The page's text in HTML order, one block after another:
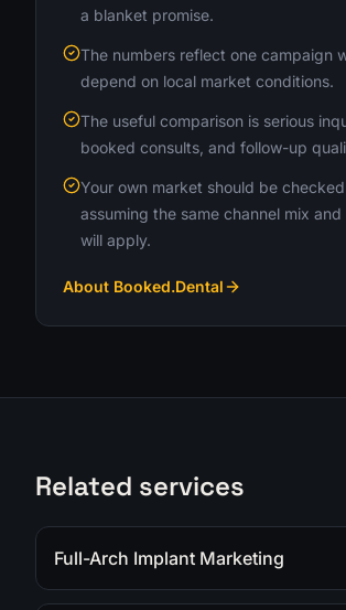
a blanket promise.
The numbers reflect one campaign
depend on local market conditions.
The useful comparison is serious
booked consults, and follow-up
Your own market should be
assuming the same channel mix
will apply.
About Booked.Dental
Related services
Full-Arch Implant Marketing